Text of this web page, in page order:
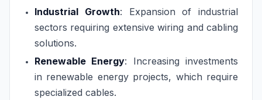
Industrial Growth: Expansion of industrial
sectors requiring extensive wiring and cabling
solutions.
Renewable Energy: Increasing investments
in renewable energy projects, which require
specialized cables.